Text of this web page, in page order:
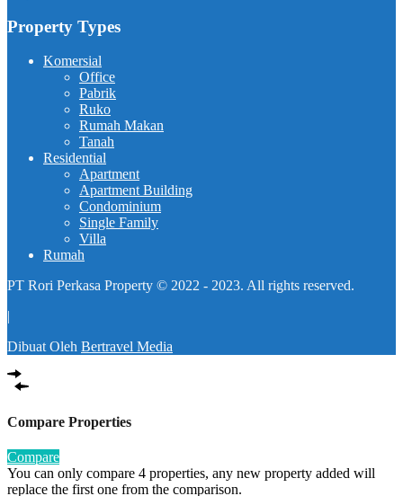
Property Types
Komersial
Office
Pabrik
Ruko
Rumah Makan
Tanah
Residential
Apartment
Apartment Building
Condominium
Single Family
Villa
Rumah
PT Rori Perkasa Property © 2022 - 2023. All rights reserved.
|
Dibuat Oleh Bertravel Media
Compare Properties
Compare
You can only compare 4 properties, any new property added will
replace the first one from the comparison.